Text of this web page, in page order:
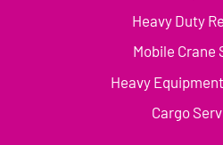
Heavy Duty
Mobile Crane
Heavy
Cargo